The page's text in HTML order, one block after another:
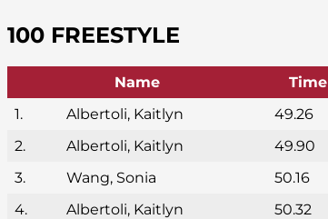
100 FREESTYLE
Name Time
1.
Albertoli, Kaitlyn 49.26
2.
Albertoli, Kaitlyn 49.90
3.
Wang, Sonia 50.16
4.
Albertoli, Kaitlyn 50.32